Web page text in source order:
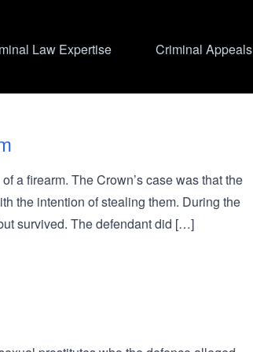
Law Expertise Criminal Appeals
a firearm. The Crown’s case was that the
the intention of stealing them. During the
survived. The defendant did […]